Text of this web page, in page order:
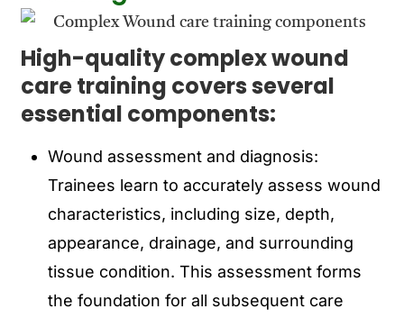
High-quality complex wound
care training covers several
essential components:
Wound assessment and diagnosis:
Trainees learn to accurately assess wound
characteristics, including size, depth,
appearance, drainage, and surrounding
tissue condition. This assessment forms
the foundation for all subsequent care